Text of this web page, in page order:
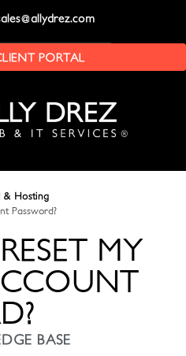
PORTAL
& Hosting
Password?
MY
BASE